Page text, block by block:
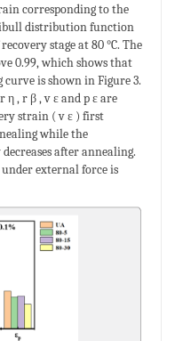
corresponding to the
distribution function
stage at 80 °C. The
0.99, which shows that
is shown in Figure 3.
η , r β , v ε and p ε are
strain ( v ε ) first
while the
after annealing.
external force is